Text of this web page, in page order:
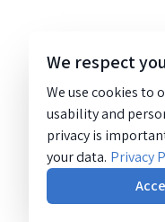
We respect
We use cookies to
usability and
privacy is
your data. Privacy